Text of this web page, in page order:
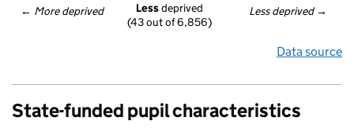
← More deprived Less deprived →
Less deprived
(43 out of 6,856)
Data source
State-funded pupil characteristics